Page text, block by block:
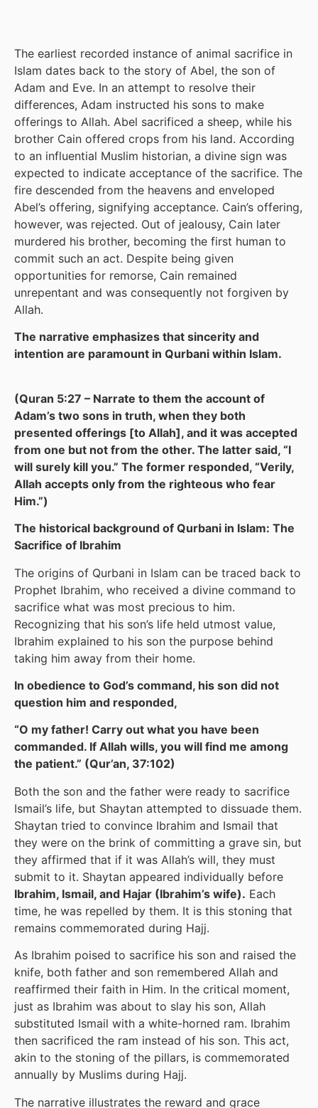
The earliest recorded instance of animal sacrifice in
Islam dates back to the story of Abel, the son of
Adam and Eve. In an attempt to resolve their
differences, Adam instructed his sons to make
offerings to Allah. Abel sacrificed a sheep, while his
brother Cain offered crops from his land. According
to an influential Muslim historian, a divine sign was
expected to indicate acceptance of the sacrifice. The
fire descended from the heavens and enveloped
Abel’s offering, signifying acceptance. Cain’s offering,
however, was rejected. Out of jealousy, Cain later
murdered his brother, becoming the first human to
commit such an act. Despite being given
opportunities for remorse, Cain remained
unrepentant and was consequently not forgiven by
Allah.
The narrative emphasizes that sincerity and
intention are paramount in Qurbani within Islam.
(Quran 5:27 – Narrate to them the account of
Adam’s two sons in truth, when they both
presented offerings [to Allah], and it was accepted
from one but not from the other. The latter said, “I
will surely kill you.” The former responded, “Verily,
Allah accepts only from the righteous who fear
Him.”)
The historical background of Qurbani in Islam: The
Sacrifice of Ibrahim
The origins of Qurbani in Islam can be traced back to
Prophet Ibrahim, who received a divine command to
sacrifice what was most precious to him.
Recognizing that his son’s life held utmost value,
Ibrahim explained to his son the purpose behind
taking him away from their home.
In obedience to God’s command, his son did not
question him and responded,
“O my father! Carry out what you have been
commanded. If Allah wills, you will find me among
the patient.” (Qur’an, 37:102)
Both the son and the father were ready to sacrifice
Ismail’s life, but Shaytan attempted to dissuade them.
Shaytan tried to convince Ibrahim and Ismail that
they were on the brink of committing a grave sin, but
they affirmed that if it was Allah’s will, they must
submit to it. Shaytan appeared individually before
Ibrahim, Ismail, and Hajar (Ibrahim’s wife). Each
time, he was repelled by them. It is this stoning that
remains commemorated during Hajj.
As Ibrahim poised to sacrifice his son and raised the
knife, both father and son remembered Allah and
reaffirmed their faith in Him. In the critical moment,
just as Ibrahim was about to slay his son, Allah
substituted Ismail with a white-horned ram. Ibrahim
then sacrificed the ram instead of his son. This act,
akin to the stoning of the pillars, is commemorated
annually by Muslims during Hajj.
The narrative illustrates the reward and grace